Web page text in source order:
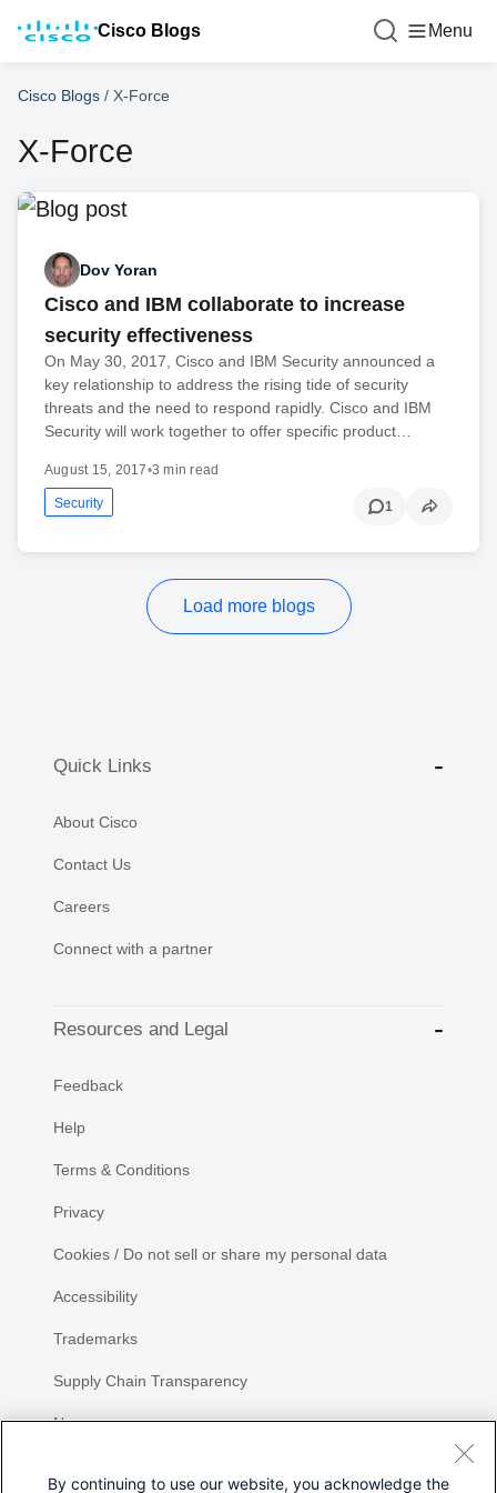
Cisco Blogs Menu
Cisco Blogs / X-Force
X-Force
Dov Yoran
Cisco and IBM collaborate to increase
security effectiveness
On May 30, 2017, Cisco and IBM Security announced a
key relationship to address the rising tide of security
threats and the need to respond rapidly. Cisco and IBM
Security will work together to offer specific product…
August 15, 2017•3 min read
Security 1
Load more blogs
Quick Links
About Cisco
Contact Us
Careers
Connect with a partner
Resources and Legal
Feedback
Help
Terms & Conditions
Privacy
Cookies / Do not sell or share my personal data
Accessibility
Trademarks
Supply Chain Transparency
Newsroom
By continuing to use our website, you acknowledge the